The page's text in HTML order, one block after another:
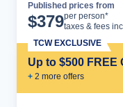
Published prices from
$379per person*
taxes & fees
Up to $500 FREE
+ 2 more offers
TCW EXCLUSIVE